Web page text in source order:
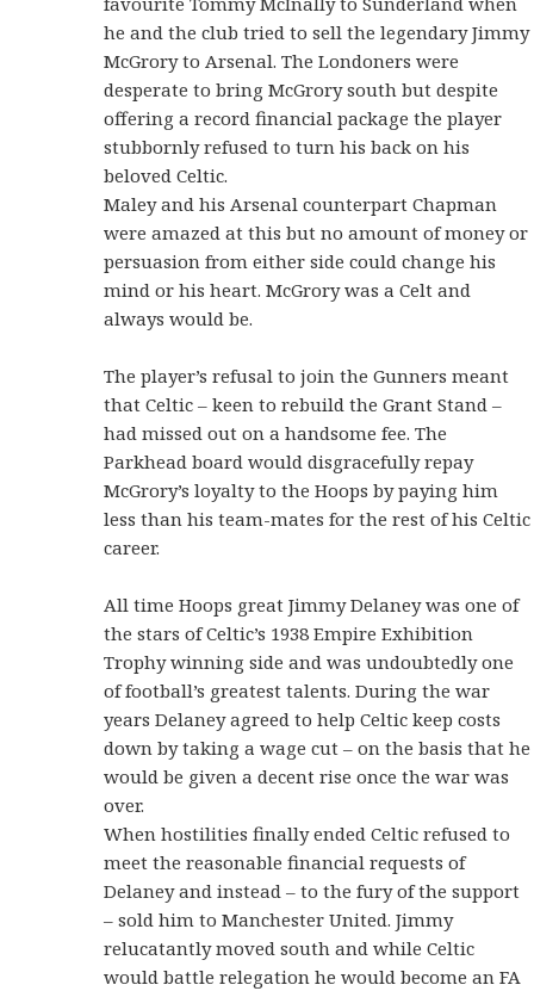
he and the club tried to sell the legendary Jimmy
McGrory to Arsenal. The Londoners were
desperate to bring McGrory south but despite
offering a record financial package the player
stubbornly refused to turn his back on his
beloved Celtic.
Maley and his Arsenal counterpart Chapman
were amazed at this but no amount of money or
persuasion from either side could change his
mind or his heart. McGrory was a Celt and
always would be.
The player’s refusal to join the Gunners meant
that Celtic – keen to rebuild the Grant Stand –
had missed out on a handsome fee. The
Parkhead board would disgracefully repay
McGrory’s loyalty to the Hoops by paying him
less than his team-mates for the rest of his Celtic
career.
All time Hoops great Jimmy Delaney was one of
the stars of Celtic’s 1938 Empire Exhibition
Trophy winning side and was undoubtedly one
of football’s greatest talents. During the war
years Delaney agreed to help Celtic keep costs
down by taking a wage cut – on the basis that he
would be given a decent rise once the war was
over.
When hostilities finally ended Celtic refused to
meet the reasonable financial requests of
Delaney and instead – to the fury of the support
– sold him to Manchester United. Jimmy
relucatantly moved south and while Celtic
would battle relegation he would become an FA